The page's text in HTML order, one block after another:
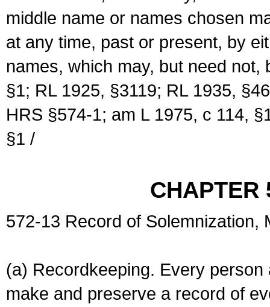
middle name or names chosen
at any time, past or present, by
names, which may, but need
§1; RL 1925, §3119; RL 1935,
HRS §574-1; am L 1975, c 114,
§1 /
CHAPTER
572-13 Record of Solemnization,
(a) Recordkeeping. Every
make and preserve a record of